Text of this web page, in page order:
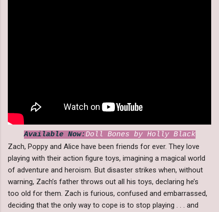
Available Now:Doll Bones by Holly Black
Zach, Poppy and Alice have been friends for ever. They love
playing with their action figure toys, imagining a magical world
of adventure and heroism. But disaster strikes when, without
warning, Zach’s father throws out all his toys, declaring he’s
too old for them. Zach is furious, confused and embarrassed,
deciding that the only way to cope is to stop playing . . . and